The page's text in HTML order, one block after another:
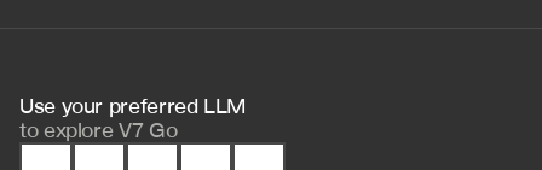
to explore V7 Go